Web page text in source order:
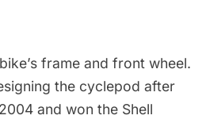
frame and front wheel.
the cyclepod after
and won the Shell